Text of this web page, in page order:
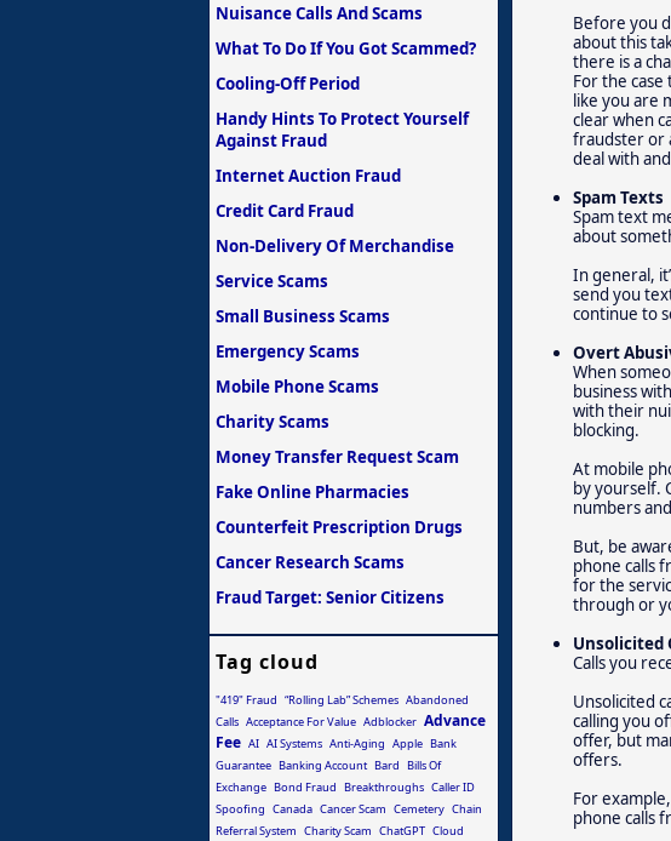
Before you
about this
there is a
For the
like you are
clear when
fraudster or
deal with
Spam Texts
Spam text
about
In general,
send you
continue to
Overt
When
business
with their
blocking.
At mobile
by yourself.
numbers
But, be
phone calls
for the
through or
Unsolicited
Calls you
Unsolicited
calling you
offer, but
offers.
For
phone calls
Nuisance Calls And Scams
What To Do If You Got Scammed?
Cooling-Off Period
Handy Hints To Protect Yourself
Against Fraud
Internet Auction Fraud
Credit Card Fraud
Non-Delivery Of Merchandise
Service Scams
Small Business Scams
Emergency Scams
Mobile Phone Scams
Charity Scams
Money Transfer Request Scam
Fake Online Pharmacies
Counterfeit Prescription Drugs
Cancer Research Scams
Fraud Target: Senior Citizens
Tag cloud
"419" Fraud “Rolling Lab” Schemes Abandoned
Calls Acceptance For Value Adblocker Advance
Fee AI AI Systems Anti-Aging Apple Bank
Guarantee Banking Account Bard
Bills Of
Exchange Bond Fraud Breakthroughs Caller ID
Spoofing Canada Cancer Scam Cemetery Chain
Referral System Charity Scam ChatGPT Cloud